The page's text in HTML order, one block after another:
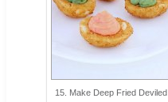
15. Make Deep Fried Deviled